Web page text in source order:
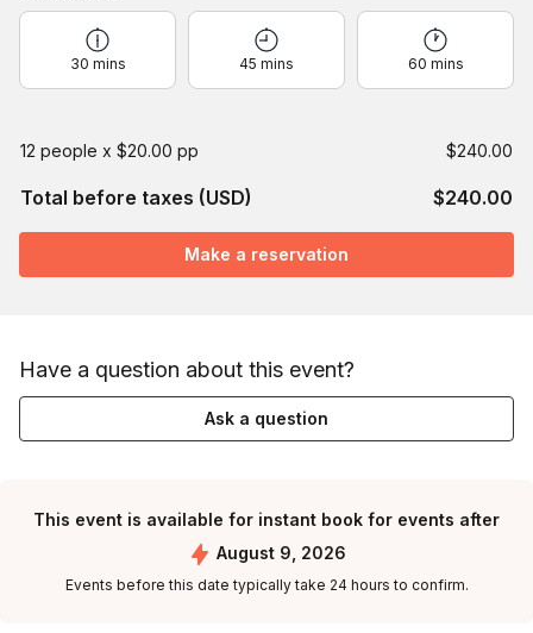
30 mins 45 mins 60 mins
12 people x $20.00 pp $240.00
Total before taxes (USD) $240.00
Make a reservation
Have a question about this event?
Ask a question
This event is available for instant book for events after
August 9, 2026
Events before this date typically take 24 hours to confirm.